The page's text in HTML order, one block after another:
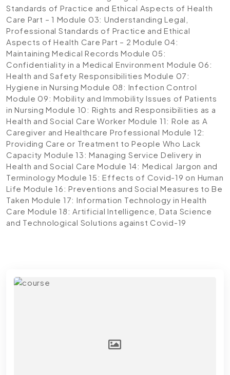
Standards of Practice and Ethical Aspects of Health
Care Part – 1 Module 03: Understanding Legal,
Professional Standards of Practice and Ethical
Aspects of Health Care Part – 2 Module 04:
Maintaining Medical Records Module 05:
Confidentiality in a Medical Environment Module 06:
Health and Safety Responsibilities Module 07:
Hygiene in Nursing Module 08: Infection Control
Module 09: Mobility and Immobility Issues of Patients
in Nursing Module 10: Rights and Responsibilities as a
Health and Social Care Worker Module 11: Role as A
Caregiver and Healthcare Professional Module 12:
Providing Care or Treatment to People Who Lack
Capacity Module 13: Managing Service Delivery in
Health and Social Care Module 14: Medical Jargon and
Terminology Module 15: Effects of Covid-19 on Human
Life Module 16: Preventions and Social Measures to Be
Taken Module 17: Information Technology in Health
Care Module 18: Artificial Intelligence, Data Science
and Technological Solutions against Covid-19